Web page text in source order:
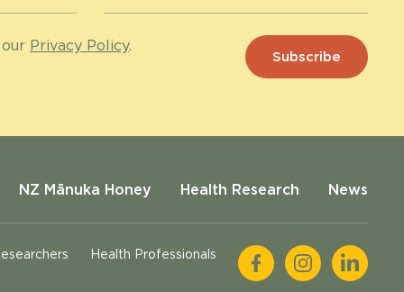
Privacy Policy.
NZ Mānuka Honey Health Research News
Health Professionals